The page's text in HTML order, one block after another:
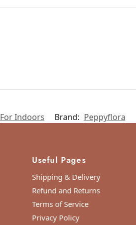
For Indoors Brand: Peppyflora
Useful Pages
Shipping & Delivery
Refund and Returns
Terms of Service
Privacy Policy